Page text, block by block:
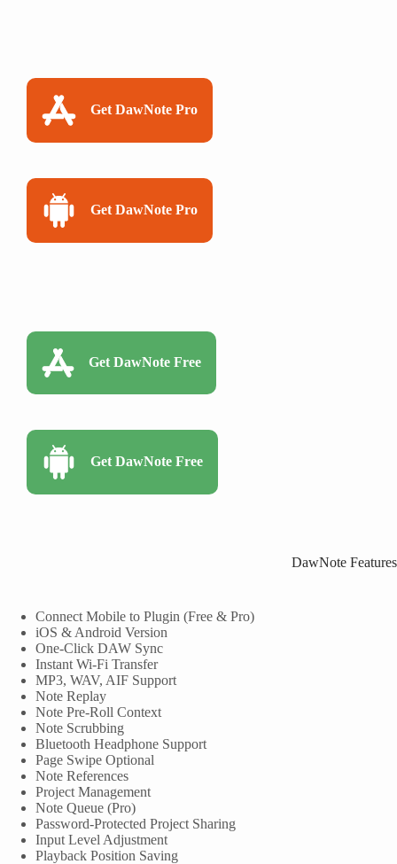
Get DawNote Pro
Get DawNote Pro
Get DawNote Free
Get DawNote Free
DawNote Features
Connect Mobile to Plugin (Free & Pro)
iOS & Android Version
One-Click DAW Sync
Instant Wi-Fi Transfer
MP3, WAV, AIF Support
Note Replay
Note Pre-Roll Context
Note Scrubbing
Bluetooth Headphone Support
Page Swipe Optional
Note References
Project Management
Note Queue (Pro)
Password-Protected Project Sharing
Input Level Adjustment
Playback Position Saving